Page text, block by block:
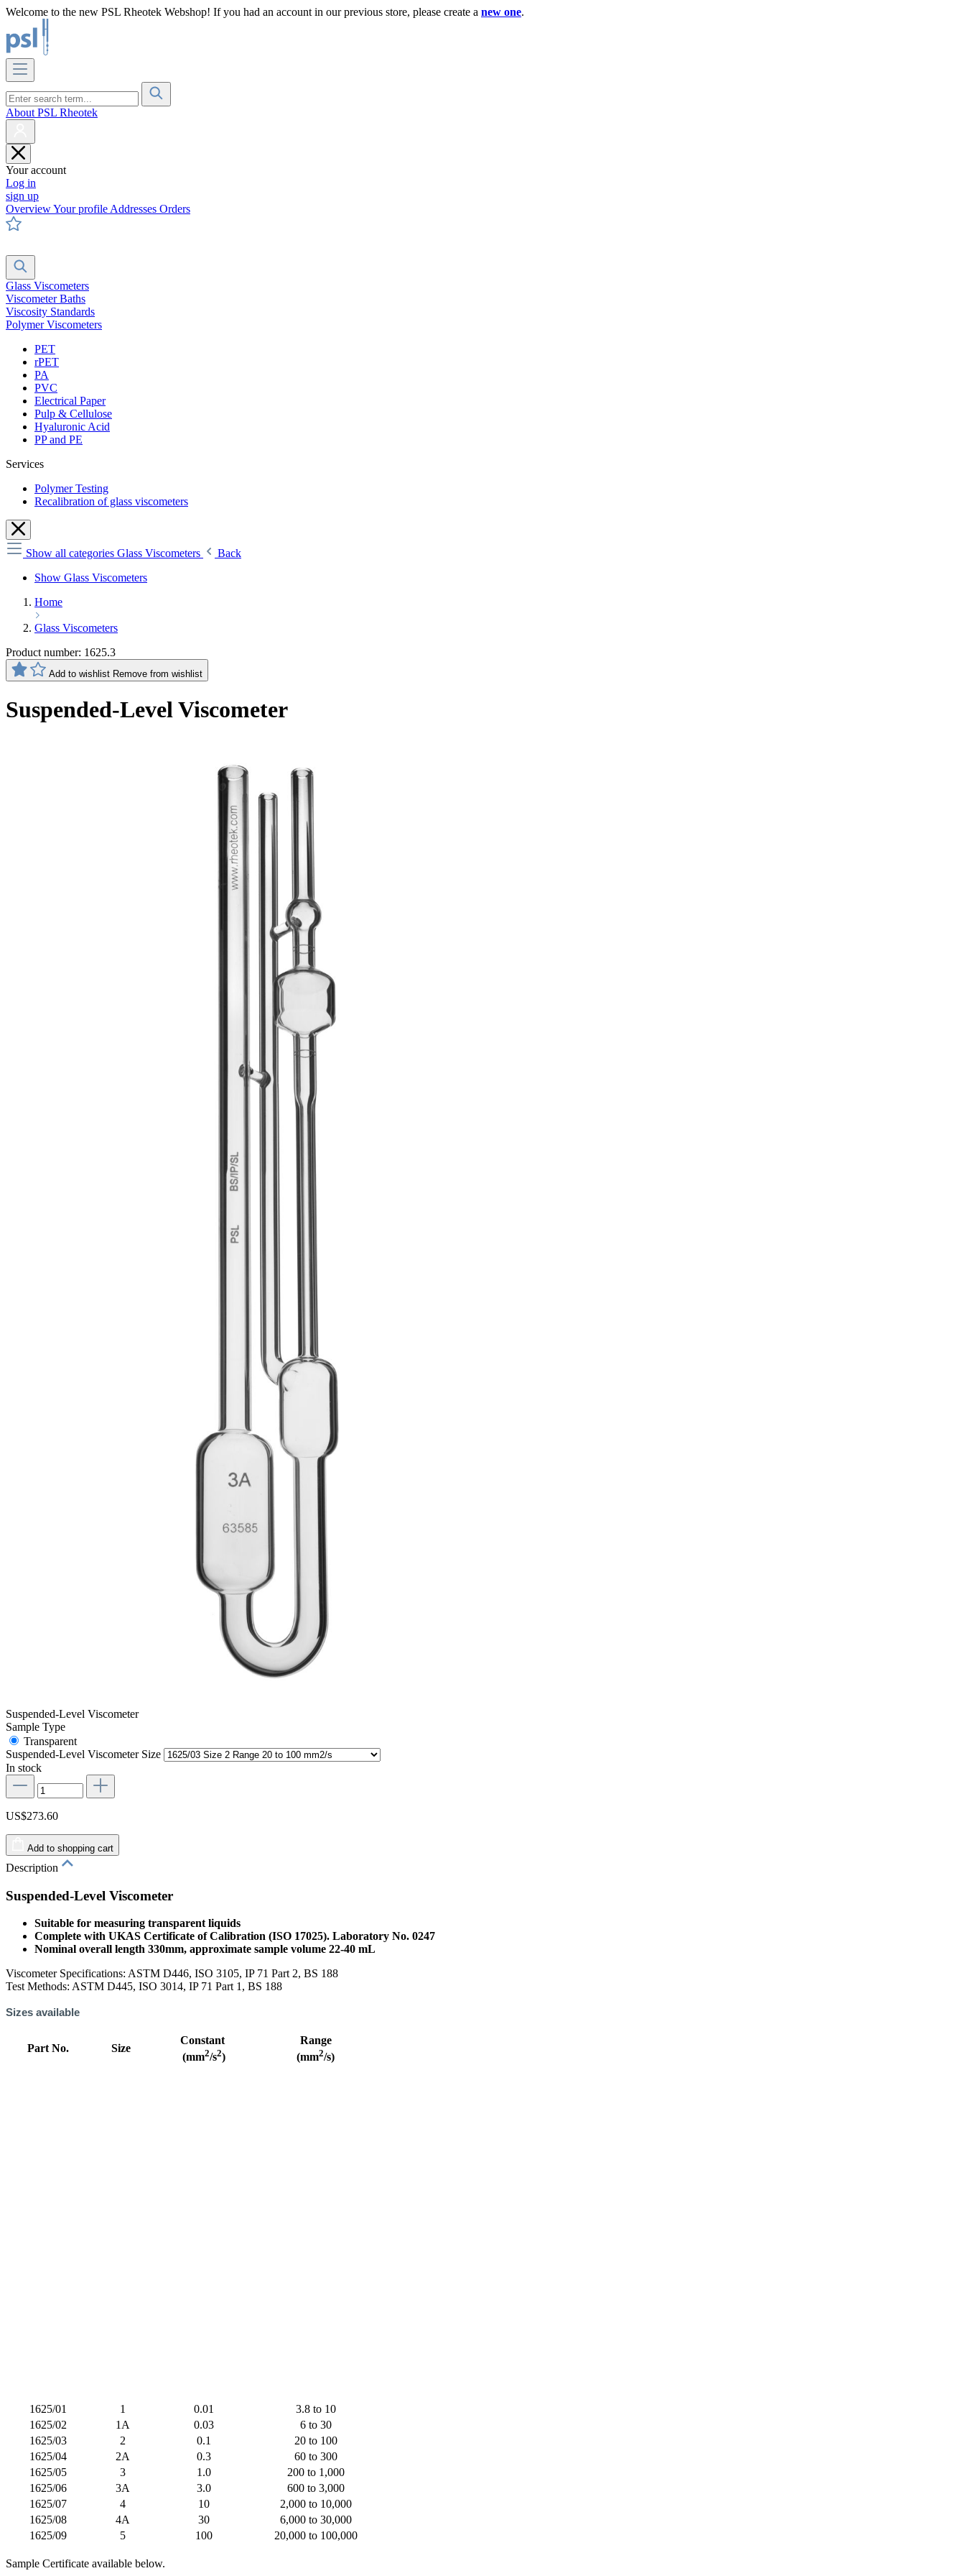
Welcome to the new PSL Rheotek Webshop! If you had an account in our previous store, please create a new one.
About PSL Rheotek
Your account
Log in
sign up
OverviewYour profile Addresses Orders
Glass Viscometers
Viscometer Baths
Viscosity Standards
Polymer Viscometers
PET
rPET
PA
PVC
Electrical Paper
Pulp & Cellulose
Hyaluronic Acid
PP and PE
Services
Polymer Testing
Recalibration of glass viscometers
Show all categories Glass Viscometers
Back
Show Glass Viscometers
Home
Glass Viscometers
Product number: 1625.3
Add to wishlist Remove from wishlist
Suspended-Level Viscometer
Suspended-Level Viscometer
Sample Type
Transparent
Suspended-Level Viscometer Size
In stock
US$273.60
Add to shopping cart
Description
Suspended-Level Viscometer
Suitable for measuring transparent liquids
Complete with UKAS Certificate of Calibration (ISO 17025). Laboratory No. 0247
Nominal overall length 330mm, approximate sample volume 22-40 mL
Viscometer Specifications: ASTM D446, ISO 3105, IP 71 Part 2, BS 188
Test Methods: ASTM D445, ISO 3014, IP 71 Part 1, BS 188
Sizes available
Part No. Size
Constant
(mm2/s2)
Range
(mm2/s)
1625/01 1 0.01
3.8 to 10
1625/02
1A 0.03
6 to 30
1625/03
2 0.1
20 to 100
1625/04
2A 0.3
60 to 300
1625/05
3 1.0
200 to 1,000
1625/06
3A 3.0
600 to 3,000
1625/07
4 10
2,000 to 10,000
1625/08
4A 30
6,000 to 30,000
1625/09
5 100 20,000 to 100,000
Sample Certificate available below.